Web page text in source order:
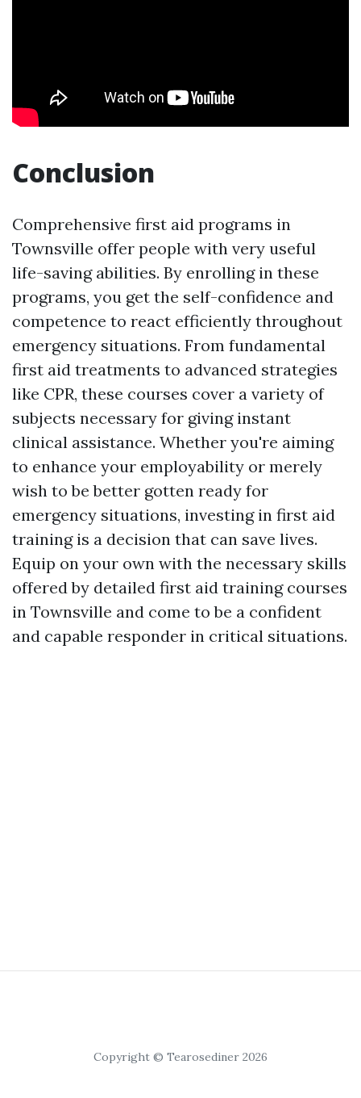
Conclusion
Comprehensive first aid programs in
Townsville offer people with very useful
life-saving abilities. By enrolling in these
programs, you get the self-confidence and
competence to react efficiently throughout
emergency situations. From fundamental
first aid treatments to advanced strategies
like CPR, these courses cover a variety of
subjects necessary for giving instant
clinical assistance. Whether you're aiming
to enhance your employability or merely
wish to be better gotten ready for
emergency situations, investing in first aid
training is a decision that can save lives.
Equip on your own with the necessary skills
offered by detailed first aid training courses
in Townsville and come to be a confident
and capable responder in critical situations.
Copyright © Tearosediner 2026